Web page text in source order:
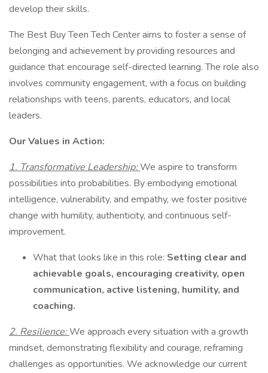
develop their skills.
The Best Buy Teen Tech Center aims to foster a sense of
belonging and achievement by providing resources and
guidance that encourage self-directed learning. The role also
involves community engagement, with a focus on building
relationships with teens, parents, educators, and local
leaders.
Our Values in Action:
1. Transformative Leadership:We aspire to transform
possibilities into probabilities. By embodying emotional
intelligence, vulnerability, and empathy, we foster positive
change with humility, authenticity, and continuous self-
improvement.
What that looks like in this role: Setting clear and
achievable goals, encouraging creativity, open
communication, active listening, humility, and
coaching.
2. Resilience:We approach every situation with a growth
mindset, demonstrating flexibility and courage, reframing
challenges as opportunities. We acknowledge our current